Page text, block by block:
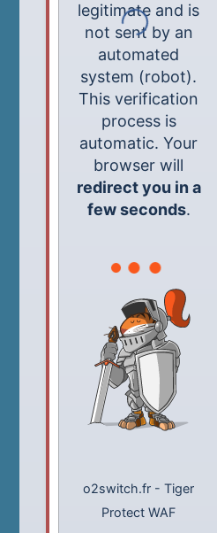
legitimate and is
not sent by an
automated
system (robot).
This verification
process is
automatic. Your
browser will
redirect you in a
few seconds.
o2switch.fr - Tiger
Protect WAF